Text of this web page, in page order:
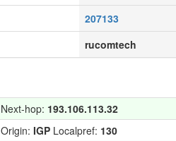
207133
rucomtech
Next-hop: 193.106.113.32
Origin: IGP Localpref: 130